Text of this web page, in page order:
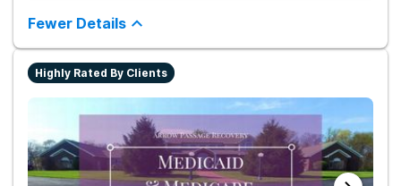
the mission of Recovery Institute of Ohio to provide a safe,
therapeutic environment for our clients and their families, with
an emphasis on utilizing the Twelve-Step program. Our goal is
to ensure our clients have the highest quality of substance
abuse treatment services while providing a warm, safe and
Fewer Details
Highly Rated By Clients